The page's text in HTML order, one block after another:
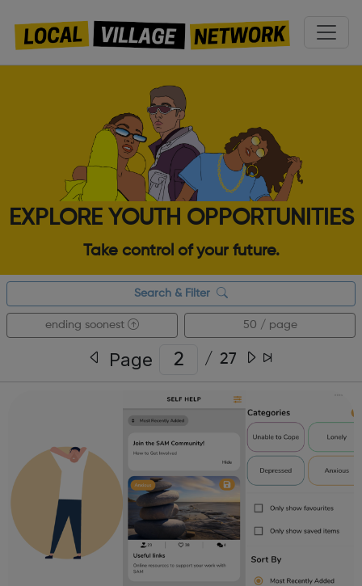
EXPLORE YOUTH OPPORTUNITIES
Take control of your future.
Search & Filter
ending soonest 50 / page
Page / 27